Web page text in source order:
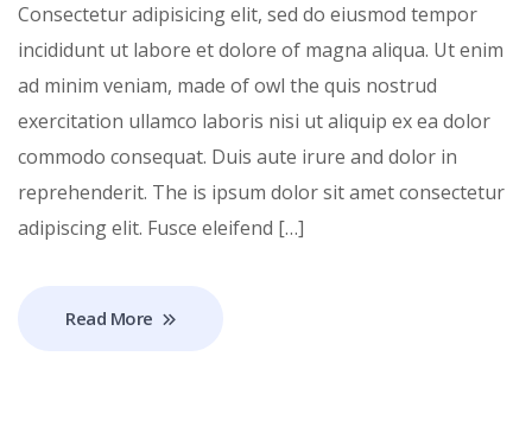
Consectetur adipisicing elit, sed do eiusmod tempor
incididunt ut labore et dolore of magna aliqua. Ut enim
ad minim veniam, made of owl the quis nostrud
exercitation ullamco laboris nisi ut aliquip ex ea dolor
commodo consequat. Duis aute irure and dolor in
reprehenderit. The is ipsum dolor sit amet consectetur
adipiscing elit. Fusce eleifend […]
Read More